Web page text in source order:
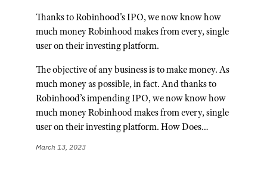
Thanks to Robinhood's IPO, we now know how
much money Robinhood makes from every, single
user on their investing platform.
The objective of any business is to make money. As
much money as possible, in fact. And thanks to
Robinhood’s impending IPO, we now know how
much money Robinhood makes from every, single
user on their investing platform. How Does…
March 13, 2023